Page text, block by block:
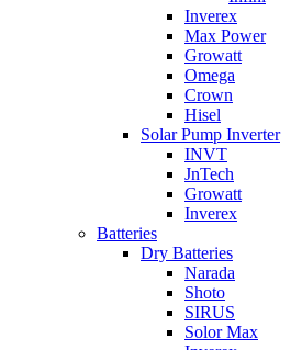
Inverex
Max Power
Growatt
Omega
Crown
Hisel
Solar Pump Inverter
INVT
JnTech
Growatt
Inverex
Batteries
Dry Batteries
Narada
Shoto
SIRUS
Solor Max